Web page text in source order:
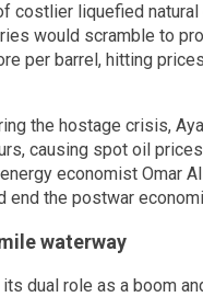
costlier liquefied natural
would scramble to
per barrel, hitting
the hostage crisis,
causing spot oil prices
economist Omar
the postwar
waterway
dual role as a boom